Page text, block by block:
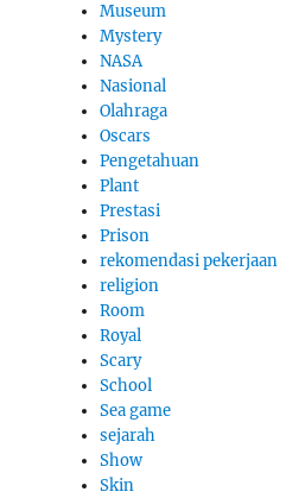
Museum
Mystery
NASA
Nasional
Olahraga
Oscars
Pengetahuan
Plant
Prestasi
Prison
rekomendasi pekerjaan
religion
Room
Royal
Scary
School
Sea game
sejarah
Show
Skin